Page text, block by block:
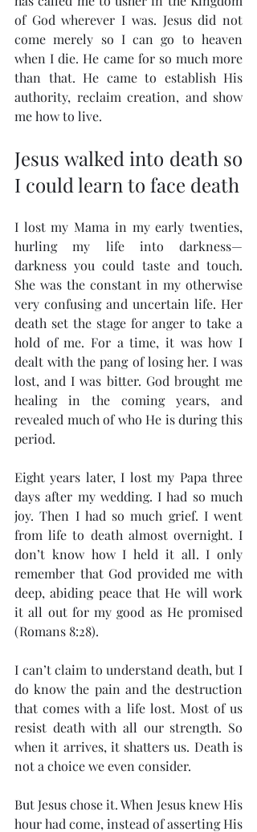
of God wherever I was. Jesus did not
come merely so I can go to heaven
when I die. He came for so much more
than that. He came to establish His
authority, reclaim creation, and show
me how to live.
Jesus walked into death so
I could learn to face death
I lost my Mama in my early twenties,
hurling my life into darkness—
darkness you could taste and touch.
She was the constant in my otherwise
very confusing and uncertain life. Her
death set the stage for anger to take a
hold of me. For a time, it was how I
dealt with the pang of losing her. I was
lost, and I was bitter. God brought me
healing in the coming years, and
revealed much of who He is during this
period.
Eight years later, I lost my Papa three
days after my wedding. I had so much
joy. Then I had so much grief. I went
from life to death almost overnight. I
don’t know how I held it all. I only
remember that God provided me with
deep, abiding peace that He will work
it all out for my good as He promised
(Romans 8:28).
I can’t claim to understand death, but I
do know the pain and the destruction
that comes with a life lost. Most of us
resist death with all our strength. So
when it arrives, it shatters us. Death is
not a choice we even consider.
But Jesus chose it. When Jesus knew His
hour had come, instead of asserting His